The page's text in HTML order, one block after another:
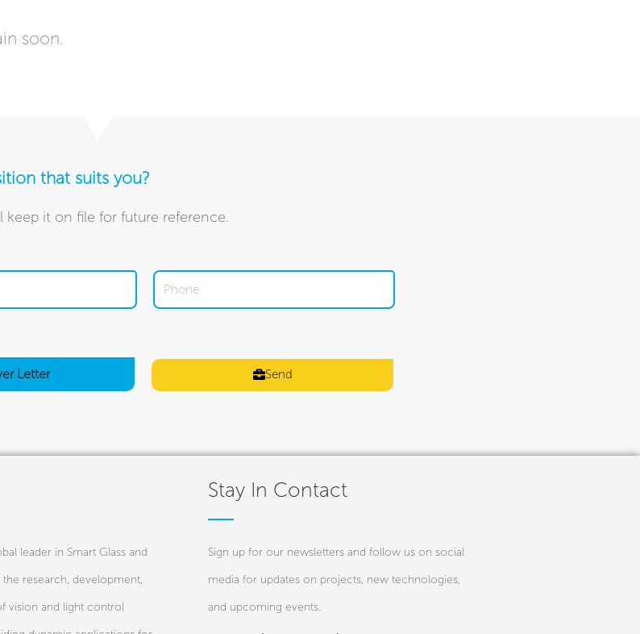
soon.
that suits you?
keep it on file for future reference.
Letter Send
leader in Smart Glass and
research, development,
vision and light control
Stay In Contact
Sign up for our newsletters and follow us on social
media for updates on projects, new technologies,
and upcoming events.